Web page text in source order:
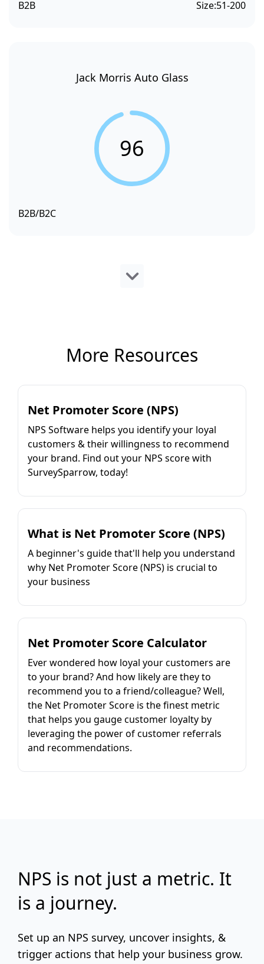
B2B Size:51-200
Jack Morris Auto Glass
96
B2B/B2C
More Resources
Net Promoter Score (NPS)
NPS Software helps you identify your loyal
customers & their willingness to recommend
your brand. Find out your NPS score with
SurveySparrow, today!
What is Net Promoter Score (NPS)
A beginner's guide that'll help you understand
why Net Promoter Score (NPS) is crucial to
your business
Net Promoter Score Calculator
Ever wondered how loyal your customers are
to your brand? And how likely are they to
recommend you to a friend/colleague? Well,
the Net Promoter Score is the finest metric
that helps you gauge customer loyalty by
leveraging the power of customer referrals
and recommendations.
NPS is not just a metric. It
is a journey.
Set up an NPS survey, uncover insights, &
trigger actions that help your business grow.